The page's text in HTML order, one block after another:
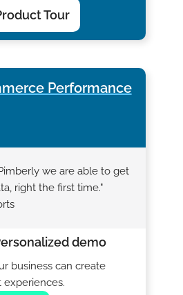
Tour
Performance
we are able to get
right the first time."
demo
business can create
experiences.